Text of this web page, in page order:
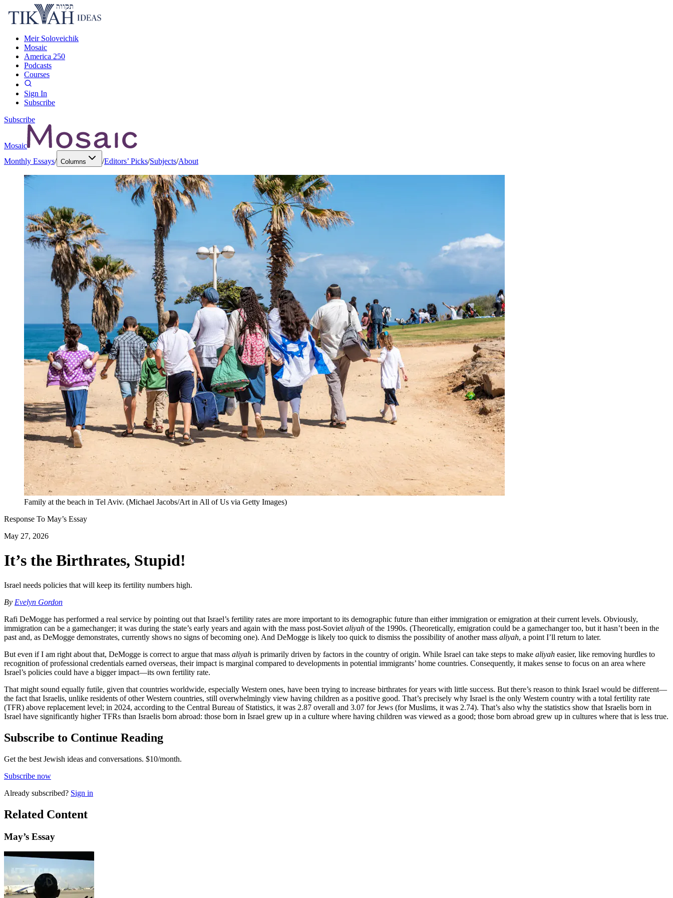
Meir Soloveichik
Mosaic
America 250
Podcasts
Courses
Sign In
Subscribe
Subscribe
Mosaic
Monthly Essays/ Columns /Editors’ Picks/Subjects/About
Family at the beach in Tel Aviv. (Michael Jacobs/Art in All of Us via Getty Images)
Response To May’s Essay
May 27, 2026
It’s the Birthrates, Stupid!
Israel needs policies that will keep its fertility numbers high.
By Evelyn Gordon
Rafi DeMogge has performed a real service by pointing out that Israel’s fertility rates are more important to its demographic future than either immigration or emigration at their current levels. Obviously,
immigration can be a gamechanger; it was during the state’s early years and again with the mass post-Soviet aliyah of the 1990s. (Theoretically, emigration could be a gamechanger too, but it hasn’t been in the
past and, as DeMogge demonstrates, currently shows no signs of becoming one). And DeMogge is likely too quick to dismiss the possibility of another mass aliyah, a point I’ll return to later.
But even if I am right about that, DeMogge is correct to argue that mass aliyah is primarily driven by factors in the country of origin. While Israel can take steps to make aliyah easier, like removing hurdles to
recognition of professional credentials earned overseas, their impact is marginal compared to developments in potential immigrants’ home countries. Consequently, it makes sense to focus on an area where
Israel’s policies could have a bigger impact—its own fertility rate.
That might sound equally futile, given that countries worldwide, especially Western ones, have been trying to increase birthrates for years with little success. But there’s reason to think Israel would be different—
the fact that Israelis, unlike residents of other Western countries, still overwhelmingly view having children as a positive good. That’s precisely why Israel is the only Western country with a total fertility rate
(TFR) above replacement level; in 2024, according to the Central Bureau of Statistics, it was 2.87 overall and 3.07 for Jews (for Muslims, it was 2.74). That’s also why the statistics show that Israelis born in
Israel have significantly higher TFRs than Israelis born abroad: those born in Israel grew up in a culture where having children was viewed as a good; those born abroad grew up in cultures where that is less true.
Subscribe to Continue Reading
Get the best Jewish ideas and conversations. $10/month.
Subscribe now
Already subscribed? Sign in
Related Content
May’s Essay